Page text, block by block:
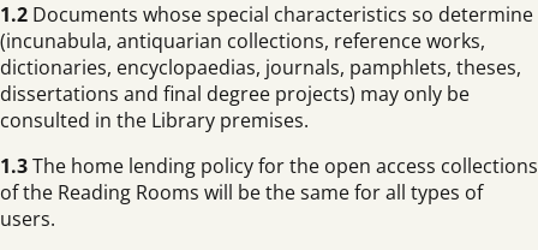
1.2 Documents whose special characteristics so determine
(incunabula, antiquarian collections, reference works,
dictionaries, encyclopaedias, journals, pamphlets, theses,
dissertations and final degree projects) may only be
consulted in the Library premises.
1.3The home lending policy for the open access collections
of the Reading Rooms will be the same for all types of
users.